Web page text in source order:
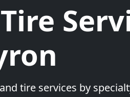
tire services by